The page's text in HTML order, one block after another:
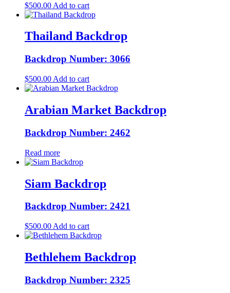
$500.00 Add to cart
Thailand Backdrop
Backdrop Number: 3066
$500.00 Add to cart
Arabian Market Backdrop
Backdrop Number: 2462
Read more
Siam Backdrop
Backdrop Number: 2421
$500.00 Add to cart
Bethlehem Backdrop
Backdrop Number: 2325